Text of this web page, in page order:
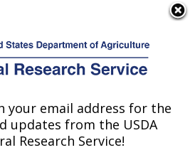
Ecology Research:
your email address for the
updates from the USDA
Research Service!